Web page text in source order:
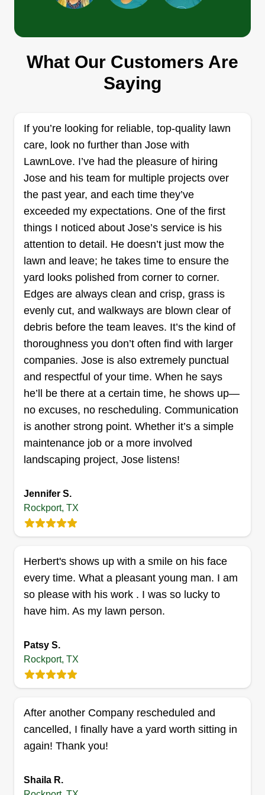
Rating:
29 jobs completed
Hi! Thank you for considering me for your lawn
need, whether it's just a quick cut and done or the
whole package, we can handle it for you.
Sometimes I work alone and sometimes I have
the crew. It depends on the job. Got a project in
mind? We can do a little bit every week we cut
and watch your vision unfold. I have a Master's
degree in environmental science and ecological
restoration, and understand how the landscape
(your lawn) works with all the lawns around it, its
role in the overall system, and can help you plan
a low maintenance, highly aesthetic lawn that
you and your family can enjoy. Let me do the hard
part.
Show More...
Get a Quote
Garza Lawn Care Services
Louis Garza
Serving Rockport, TX
Rating:
17 jobs completed
New business, started by husband and wife
because we needed some extra income,
especially with Christmas coming around the
corner. We offer responsible, friendly, and
trustworthy lawn care services. We promise your
lawn will look clean cut and perfect!
detailing
Jonathan Helm
Serving Rockport, TX
We provide premium, all-electric lawn care with
equipment. Our clean, quiet approach ensures
eco-friendly service without compromising
quality. From mowing and trimming to complete
its best while protecting the planet. Perfect for
homeowners and businesses alike, our reliable,
professional team takes pride in every job. With
detailing services that keep your vehicles looking
sharp too. Quality, sustainability, and care, that's
Show More...
Get a Quote
What Our Customers Are
Saying
If you’re looking for reliable, top-quality lawn
care, look no further than Jose with
LawnLove. I’ve had the pleasure of hiring
Jose and his team for multiple projects over
the past year, and each time they’ve
exceeded my expectations. One of the first
things I noticed about Jose’s service is his
attention to detail. He doesn’t just mow the
lawn and leave; he takes time to ensure the
yard looks polished from corner to corner.
Edges are always clean and crisp, grass is
evenly cut, and walkways are blown clear of
debris before the team leaves. It’s the kind of
thoroughness you don’t often find with larger
companies. Jose is also extremely punctual
and respectful of your time. When he says
he’ll be there at a certain time, he shows up—
no excuses, no rescheduling. Communication
is another strong point. Whether it’s a simple
maintenance job or a more involved
landscaping project, Jose listens!
Jennifer S.
Rockport, TX
Herbert's shows up with a smile on his face
every time. What a pleasant young man. I am
so please with his work . I was so lucky to
have him. As my lawn person.
Patsy S.
Rockport, TX
After another Company rescheduled and
cancelled, I finally have a yard worth sitting in
again! Thank you!
Shaila R.